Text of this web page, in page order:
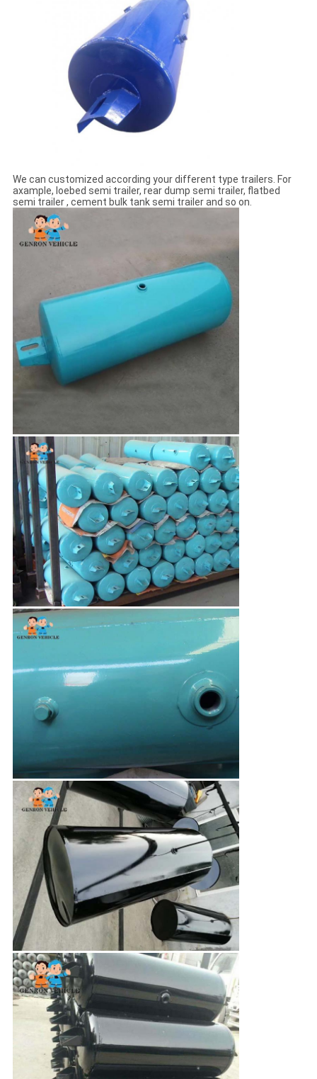
We can customized according your different type trailers. For
axample, loebed semi trailer, rear dump semi trailer, flatbed
semi trailer , cement bulk tank semi trailer and so on.